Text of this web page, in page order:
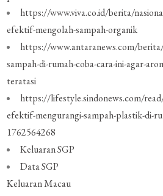
https://www.viva.co.id/berita/
efektif-mengolah-sampah-organik
https://www.antaranews.com/
sampah-di-rumah-coba-cara-ini-agar-
teratasi
https://lifestyle.sindonews.com/
efektif-mengurangi-sampah-plastik-di-
1762564268
Keluaran SGP
Data SGP
Keluaran Macau